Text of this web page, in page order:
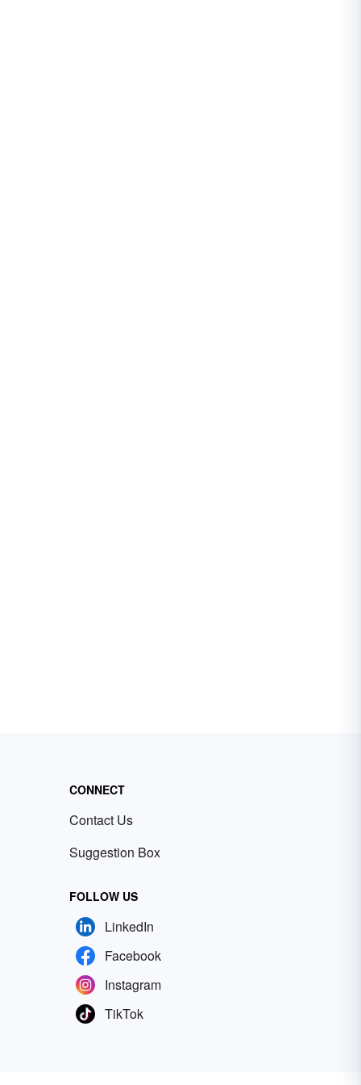
CONNECT
Contact Us
Suggestion Box
FOLLOW US
LinkedIn
Facebook
Instagram
TikTok